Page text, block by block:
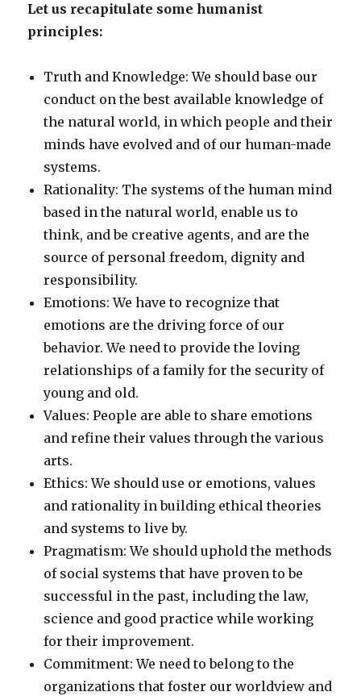
Let us recapitulate some humanist
principles:
Truth and Knowledge: We should base our
conduct on the best available knowledge of
the natural world, in which people and their
minds have evolved and of our human-made
systems.
Rationality: The systems of the human mind
based in the natural world, enable us to
think, and be creative agents, and are the
source of personal freedom, dignity and
responsibility.
Emotions: We have to recognize that
emotions are the driving force of our
behavior. We need to provide the loving
relationships of a family for the security of
young and old.
Values: People are able to share emotions
and refine their values through the various
arts.
Ethics: We should use or emotions, values
and rationality in building ethical theories
and systems to live by.
Pragmatism: We should uphold the methods
of social systems that have proven to be
successful in the past, including the law,
science and good practice while working
for their improvement.
Commitment: We need to belong to the
organizations that foster our worldview and